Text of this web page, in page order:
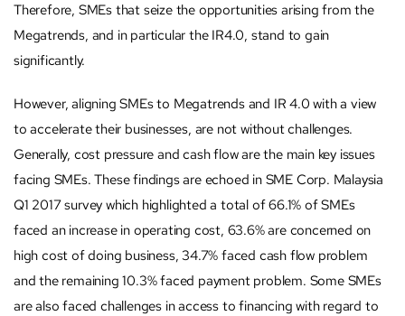
Therefore, SMEs that seize the opportunities arising from the
Megatrends, and in particular the IR4.0, stand to gain
significantly.
However, aligning SMEs to Megatrends and IR 4.0 with a view
to accelerate their businesses, are not without challenges.
Generally, cost pressure and cash flow are the main key issues
facing SMEs. These findings are echoed in SME Corp. Malaysia
Q1 2017 survey which highlighted a total of 66.1% of SMEs
faced an increase in operating cost, 63.6% are concerned on
high cost of doing business, 34.7% faced cash flow problem
and the remaining 10.3% faced payment problem. Some SMEs
are also faced challenges in access to financing with regard to